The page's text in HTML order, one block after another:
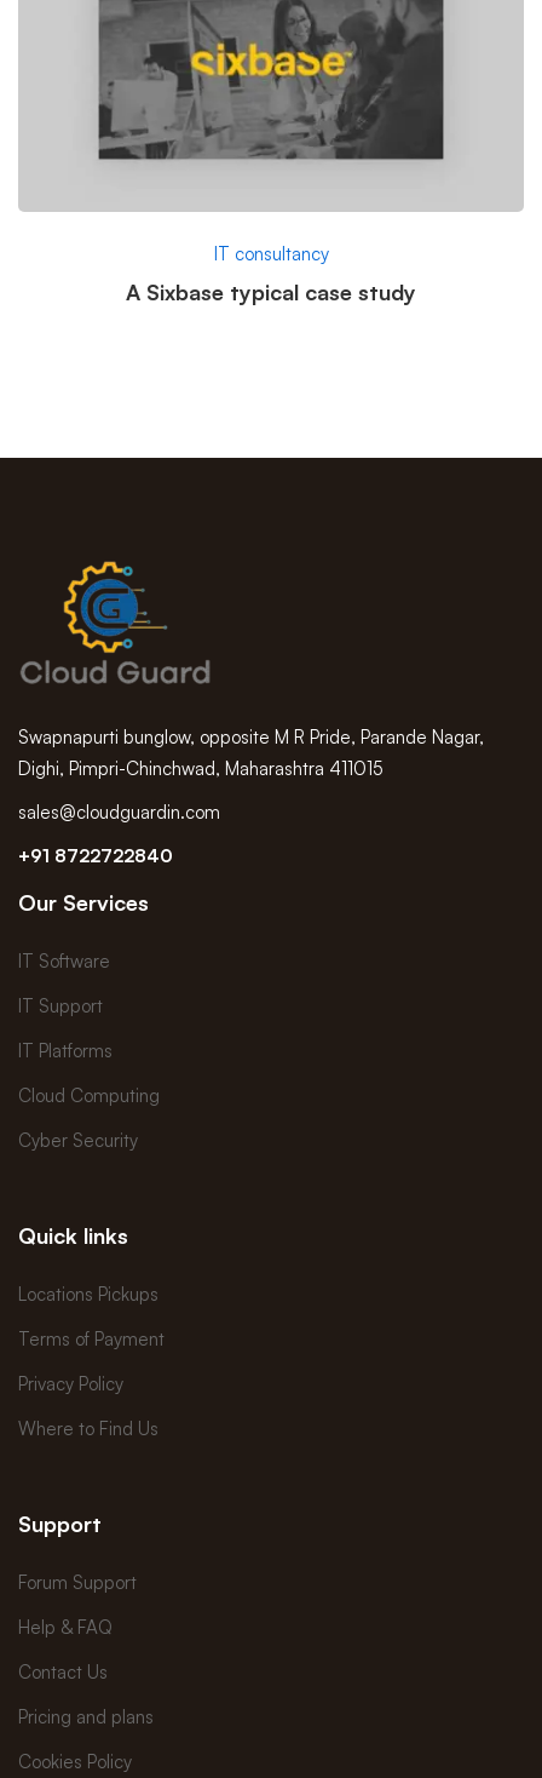
IT consultancy
A Sixbase typical case study
Swapnapurti bunglow, opposite M R Pride, Parande Nagar,
Dighi, Pimpri-Chinchwad, Maharashtra 411015
sales@cloudguardin.com
+91 8722722840
Our Services
IT Software
IT Support
IT Platforms
Cloud Computing
Cyber Security
Quick links
Locations Pickups
Terms of Payment
Privacy Policy
Where to Find Us
Support
Forum Support
Help & FAQ
Contact Us
Pricing and plans
Cookies Policy